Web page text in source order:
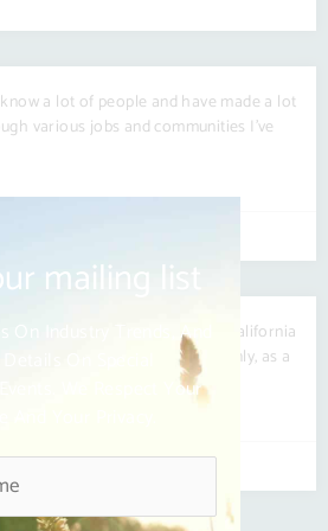
know a lot of people and have made a lot
various jobs and communities I’ve
several regions of Southern California
that came on very suddenly, as a
mailing list
On Industry Trends, And
We Respect Your